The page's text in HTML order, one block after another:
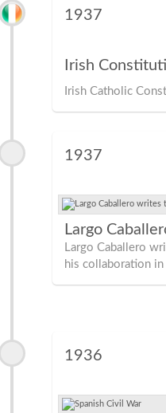
1937
Irish
Irish Catholic
1937
Largo
Largo Caballero
his collaboration
1936